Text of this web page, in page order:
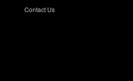
Contact Us